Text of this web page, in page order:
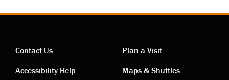
Contact Us
Accessibility Help
Plan a Visit
Maps & Shuttles